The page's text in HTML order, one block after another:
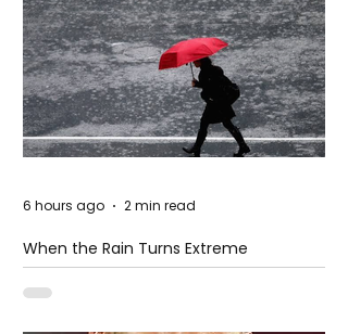
When the Rain Turns Extreme
6 hours ago 2 min read